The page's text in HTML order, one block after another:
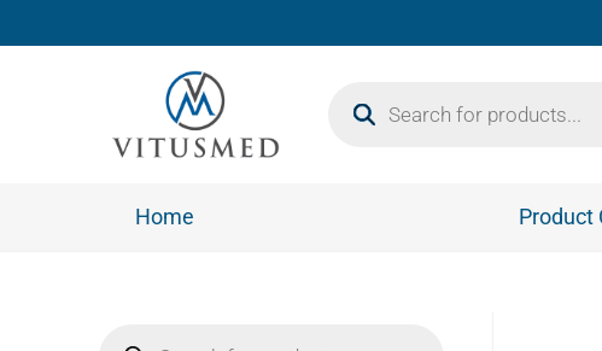
Home Product